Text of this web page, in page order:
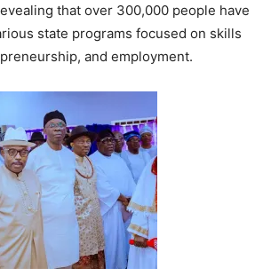
that over 300,000 people have
state programs focused on skills
and employment.